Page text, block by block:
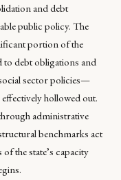
and debt
public policy. The
portion of the
to debt obligations and
sector policies—
hollowed out.
administrative
benchmarks act
the state’s capacity